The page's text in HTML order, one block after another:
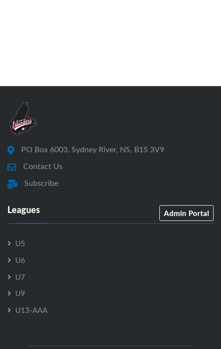
PO Box 6003, Sydney River, NS, B1S 3V9
Contact Us
Subscribe
Leagues Admin Portal
U5
U6
U7
U9
U13-AAA